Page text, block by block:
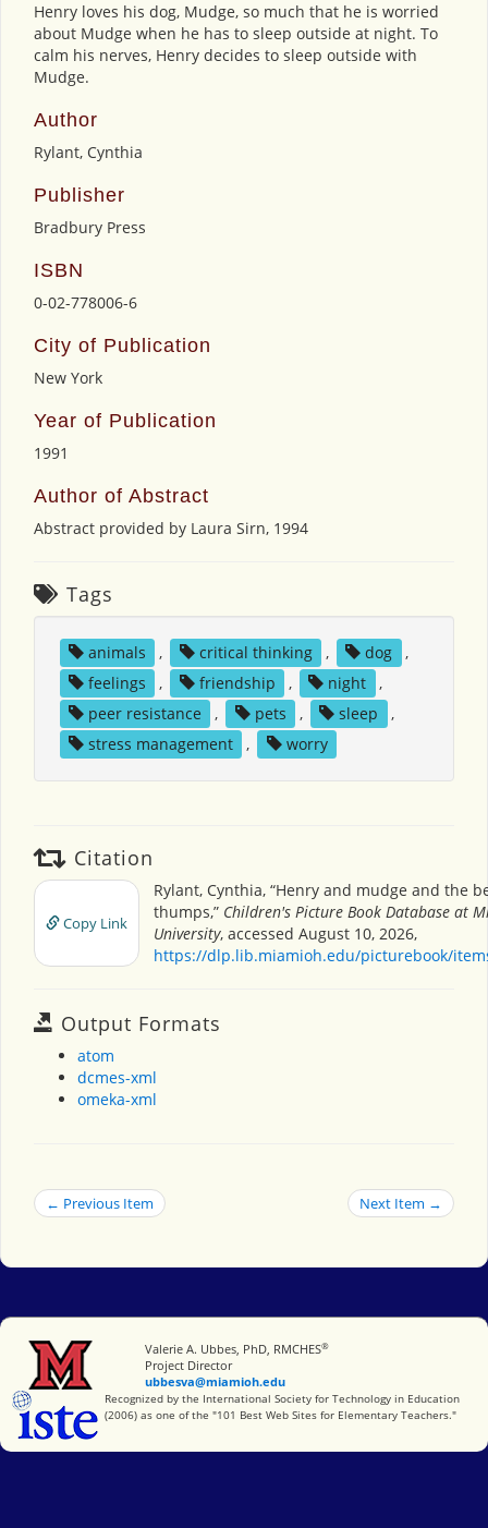
Henry loves his dog, Mudge, so much that he is worried
about Mudge when he has to sleep outside at night. To
calm his nerves, Henry decides to sleep outside with
Mudge.
Author
Rylant, Cynthia
Publisher
Bradbury Press
ISBN
0-02-778006-6
City of Publication
New York
Year of Publication
1991
Author of Abstract
Abstract provided by Laura Sirn, 1994
Tags
animals , critical thinking , dog
,
feelings
, friendship , night
,
peer resistance
, pets , sleep
,
stress management
, worry
Citation
Copy Link
Rylant, Cynthia, “Henry and mudge and the
thumps,” Children's Picture Book Database at
University, accessed August 10, 2026,
https://dlp.lib.miamioh.edu/picturebook/
Output Formats
atom
dcmes-xml
omeka-xml
← Previous Item Next Item →
Miami University
Valerie A. Ubbes, PhD, RMCHES®
Project Director
ubbesva@miamioh.edu
International Society for Technology in Education
Recognized by the International Society for Technology in Education
(2006) as one of the "101 Best Web Sites for Elementary Teachers."